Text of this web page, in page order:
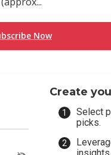
Now
Create
Select
picks.